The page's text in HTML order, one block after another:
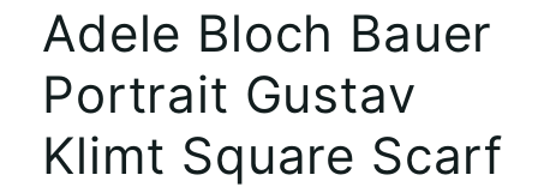
Adele Bloch Bauer
Portrait Gustav
Klimt Square Scarf